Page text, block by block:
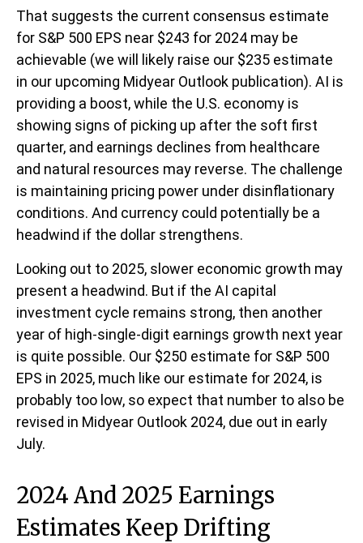
That suggests the current consensus estimate
for S&P 500 EPS near $243 for 2024 may be
achievable (we will likely raise our $235 estimate
in our upcoming Midyear Outlook publication). AI is
providing a boost, while the U.S. economy is
showing signs of picking up after the soft first
quarter, and earnings declines from healthcare
and natural resources may reverse. The challenge
is maintaining pricing power under disinflationary
conditions. And currency could potentially be a
headwind if the dollar strengthens.
Looking out to 2025, slower economic growth may
present a headwind. But if the AI capital
investment cycle remains strong, then another
year of high-single-digit earnings growth next year
is quite possible. Our $250 estimate for S&P 500
EPS in 2025, much like our estimate for 2024, is
probably too low, so expect that number to also be
revised in Midyear Outlook 2024, due out in early
July.
2024 And 2025 Earnings
Estimates Keep Drifting